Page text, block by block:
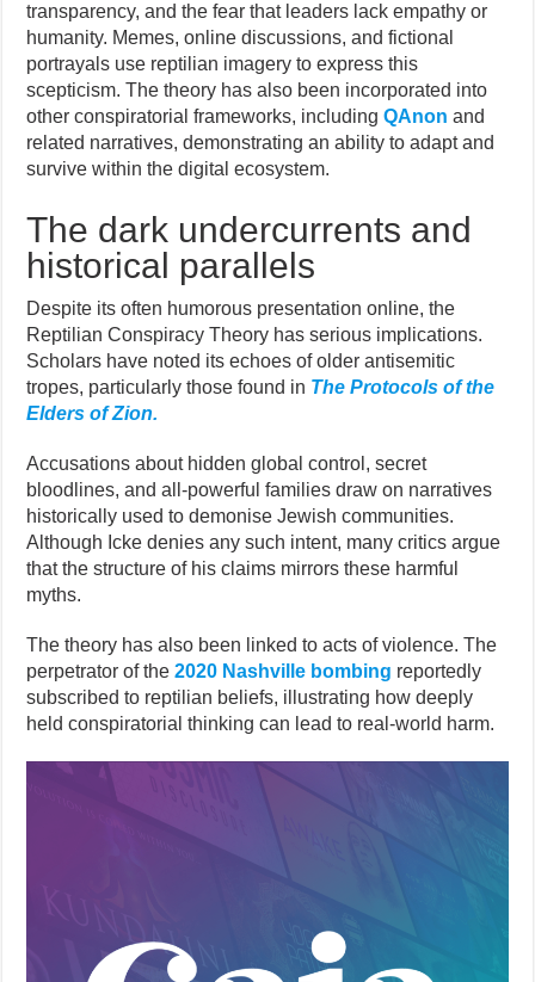
transparency, and the fear that leaders lack empathy or
humanity. Memes, online discussions, and fictional
portrayals use reptilian imagery to express this
scepticism. The theory has also been incorporated into
other conspiratorial frameworks, includingQAnon and
related narratives, demonstrating an ability to adapt and
survive within the digital ecosystem.
The dark undercurrents and
historical parallels
Despite its often humorous presentation online, the
Reptilian Conspiracy Theory has serious implications.
Scholars have noted its echoes of older antisemitic
tropes, particularly those found in The Protocols of the
Elders of Zion.
Accusations about hidden global control, secret
bloodlines, and all-powerful families draw on narratives
historically used to demonise Jewish communities.
Although Icke denies any such intent, many critics argue
that the structure of his claims mirrors these harmful
myths.
The theory has also been linked to acts of violence. The
perpetrator of the2020 Nashville bombing reportedly
subscribed to reptilian beliefs, illustrating how deeply
held conspiratorial thinking can lead to real-world harm.